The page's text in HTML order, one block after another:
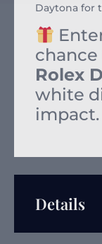
Daytona for
Rolex
white
impact.
Details